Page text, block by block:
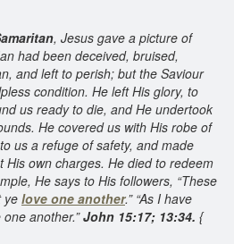
, Jesus gave a picture of
had been deceived, bruised,
and left to perish; but the Saviour
condition. He left His glory, to
us ready to die, and He undertook
He covered us with His robe of
us a refuge of safety, and made
His own charges. He died to redeem
He says to His followers, “These
ye love one another.” “As I have
another.”John 15:17; 13:34. {